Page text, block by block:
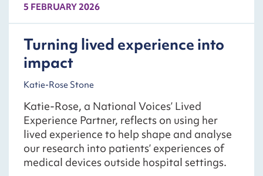
5 FEBRUARY 2026
Turning lived experience into
impact
Katie-Rose Stone
Katie-Rose, a National Voices’ Lived
Experience Partner, reflects on using her
lived experience to help shape and analyse
our research into patients’ experiences of
medical devices outside hospital settings.